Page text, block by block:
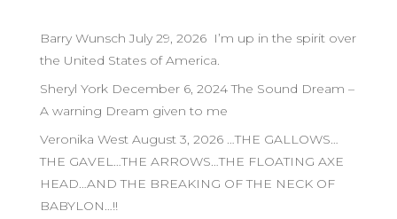
Barry Wunsch July 29, 2026 I’m up in the spirit over
the United States of America.
Sheryl York December 6, 2024 The Sound Dream –
A warning Dream given to me
Veronika West August 3, 2026 …THE GALLOWS…
THE GAVEL…THE ARROWS…THE FLOATING AXE
HEAD…AND THE BREAKING OF THE NECK OF
BABYLON…!!